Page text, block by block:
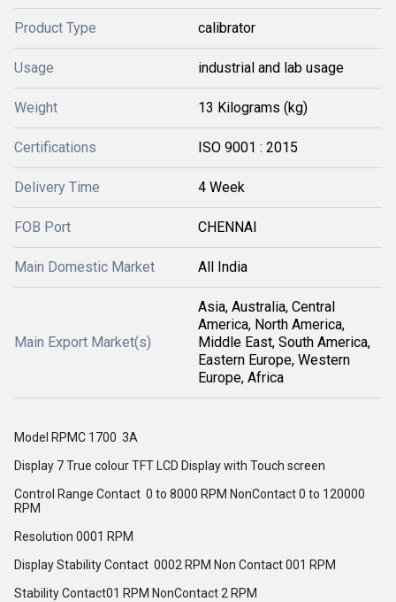
Product Type calibrator
Usage industrial and lab usage
Weight 13 Kilograms (kg)
Certifications ISO 9001 : 2015
Delivery Time 4 Week
FOB Port CHENNAI
Main Domestic Market All India
Main Export Market(s)
Asia, Australia, Central
America, North America,
Middle East, South America,
Eastern Europe, Western
Europe, Africa
Model RPMC 1700 3A
Display 7 True colour TFT LCD Display with Touch screen
Control Range Contact 0 to 8000 RPM NonContact 0 to 120000
RPM
Resolution 0001 RPM
Display Stability Contact 0002 RPM Non Contact 001 RPM
Stability Contact01 RPM NonContact 2 RPM